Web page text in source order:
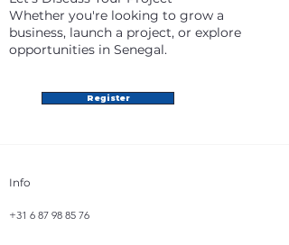
Whether you're looking to grow a
business, launch a project, or explore
opportunities in Senegal.
Register
Info
+31 6 87 98 85 76